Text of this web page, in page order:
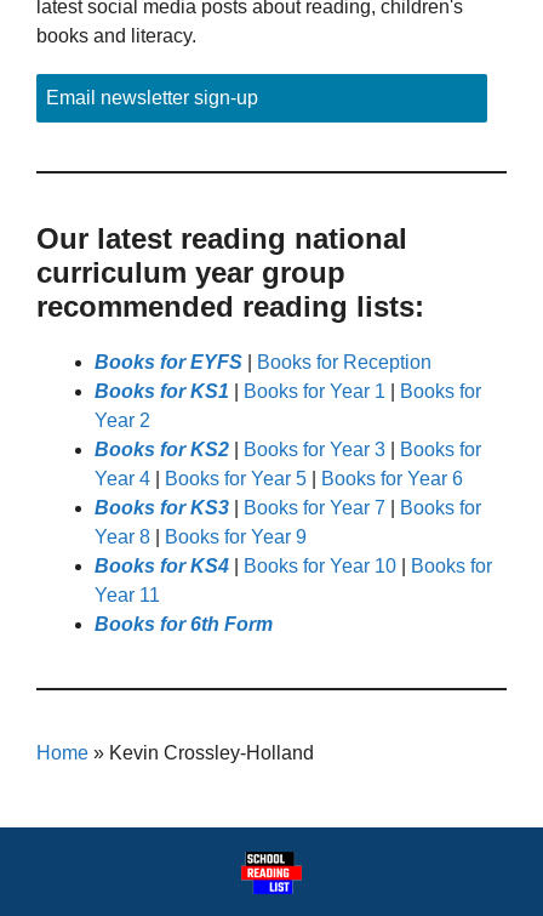
latest social media posts about reading, children's
books and literacy.
Email newsletter sign-up
Our latest reading national
curriculum year group
recommended reading lists:
Books for EYFS
Books for Reception
Books for KS1
Books for Year 1
Books for
Year 2
Books for KS2
Books for Year 3
Books for
Year 4
Books for Year 5
Books for Year 6
Books for KS3
Books for Year 7
Books for
Year 8
Books for Year 9
Books for KS4
Books for Year 10
Books for
Year 11
Books for 6th Form
Home » Kevin Crossley-Holland